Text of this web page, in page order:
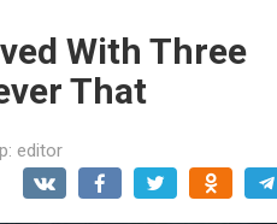
With Three
That
editor